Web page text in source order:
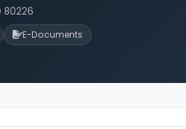
80226
E-Documents